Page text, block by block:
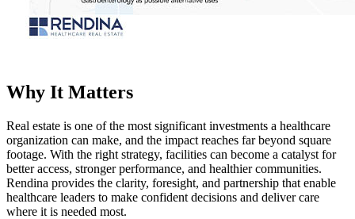
Why It Matters
Real estate is one of the most significant investments a healthcare
organization can make, and the impact reaches far beyond square
footage. With the right strategy, facilities can become a catalyst for
better access, stronger performance, and healthier communities.
Rendina provides the clarity, foresight, and partnership that enable
healthcare leaders to make confident decisions and deliver care
where it is needed most.